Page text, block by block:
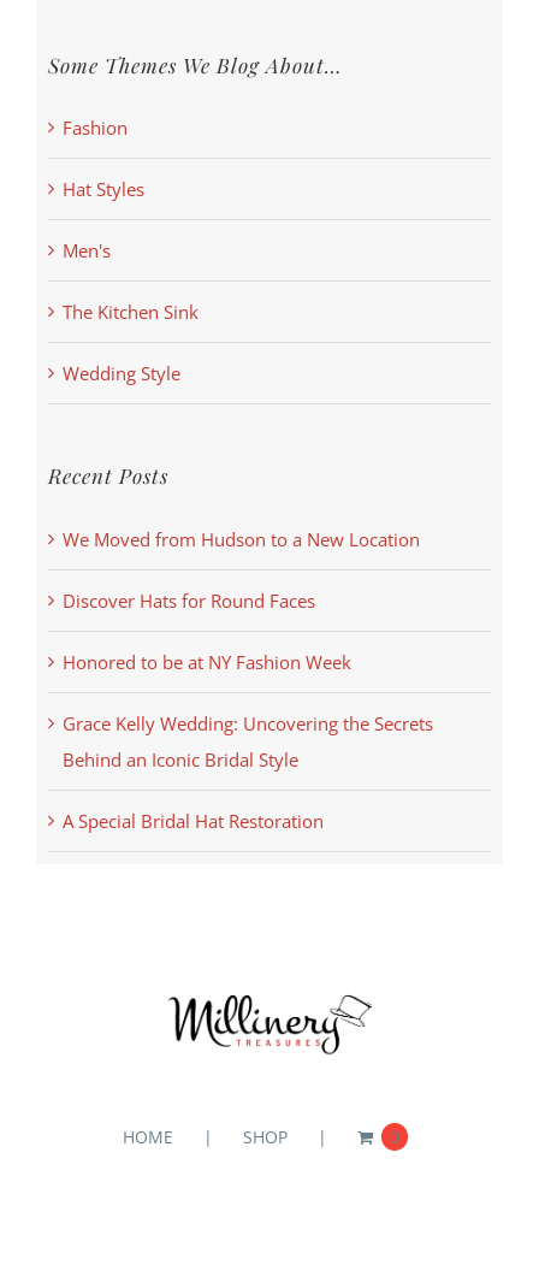
Some Themes We Blog About…
Fashion
Hat Styles
Men's
The Kitchen Sink
Wedding Style
Recent Posts
We Moved from Hudson to a New Location
Discover Hats for Round Faces
Honored to be at NY Fashion Week
Grace Kelly Wedding: Uncovering the Secrets
Behind an Iconic Bridal Style
A Special Bridal Hat Restoration
HOME SHOP 0